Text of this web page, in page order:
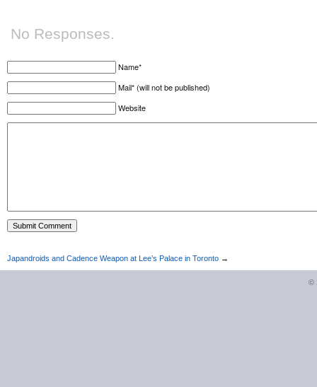
No Responses.
Name*
Mail* (will not be published)
Website
Japandroids and Cadence Weapon at Lee’s Palace in Toronto →
©